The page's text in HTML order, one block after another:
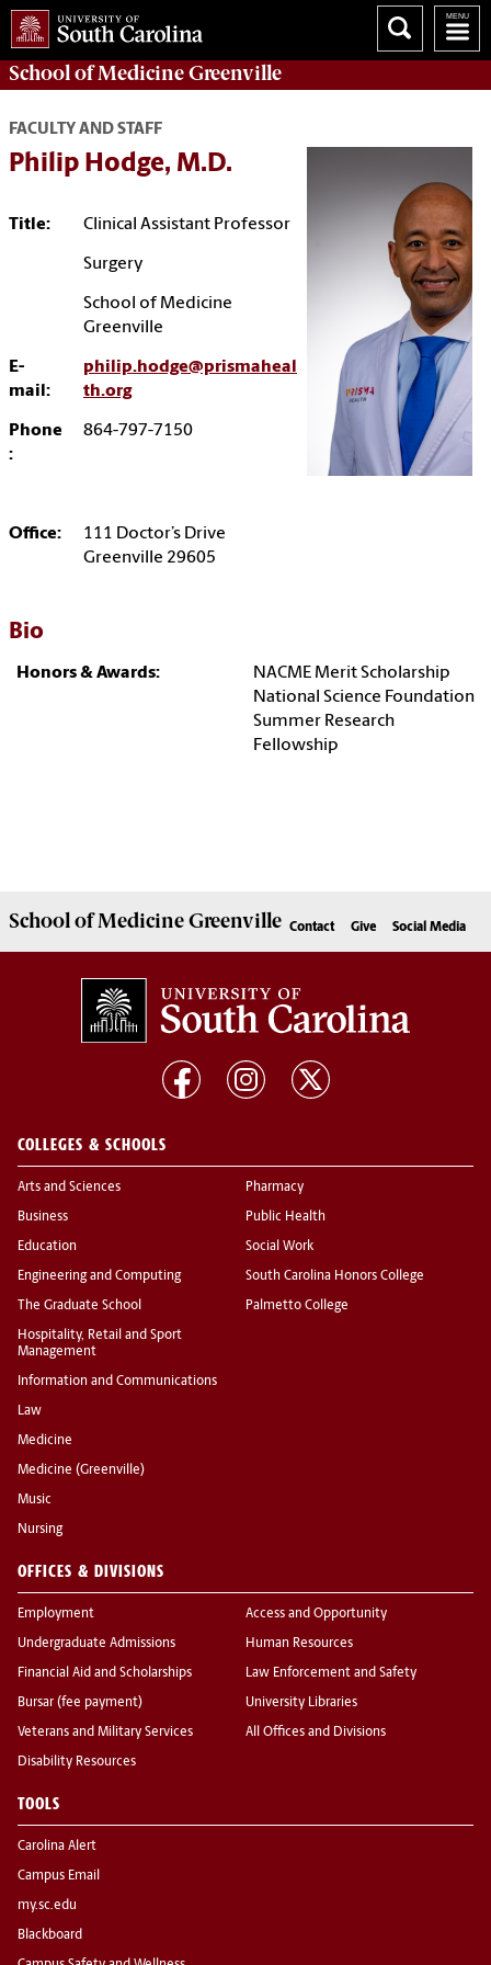
School ofMedicine Greenville
FACULTY AND STAFF
Philip Hodge, M.D.
Title: Clinical Assistant Professor
Surgery
School of Medicine
Greenville
E-
mail:
philip.hodge@prismaheal
th.org
Phone
:
864-797-7150
Office:
111 Doctor’s Drive
Greenville 29605
Bio
Honors & Awards:
NACME Merit Scholarship
National Science Foundation
Summer Research
Fellowship
School ofMedicine Greenville Contact Give Social Media
COLLEGES & SCHOOLS
Arts and Sciences
Business
Education
Engineering and Computing
The Graduate School
Hospitality, Retail and Sport
Management
Information and Communications
Law
Medicine
Medicine (Greenville)
Music
Nursing
Pharmacy
Public Health
Social Work
South Carolina Honors College
Palmetto College
OFFICES & DIVISIONS
Employment
Undergraduate Admissions
Financial Aid and Scholarships
Bursar (fee payment)
Veterans and Military Services
Disability Resources
Access and Opportunity
Human Resources
Law Enforcement and Safety
University Libraries
All Offices and Divisions
TOOLS
Carolina Alert
Campus Email
my.sc.edu
Blackboard